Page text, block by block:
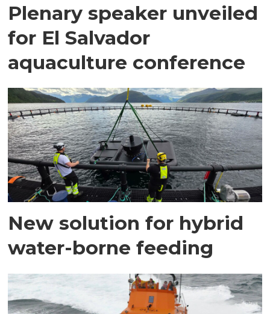
Plenary speaker unveiled
for El Salvador
aquaculture conference
New solution for hybrid
water-borne feeding